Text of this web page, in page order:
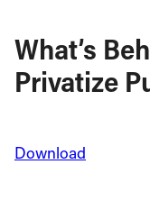
What’s
Privatize
Download